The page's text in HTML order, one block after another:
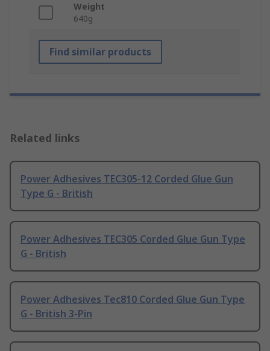
Weight
640g
Find similar products
Related links
Power Adhesives TEC305-12 Corded Glue Gun
Type G - British
Power Adhesives TEC305 Corded Glue Gun Type
G - British
Power Adhesives Tec810 Corded Glue Gun Type
G - British 3-Pin